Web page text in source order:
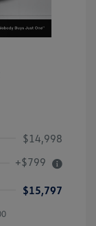
$14,998
+$799
$15,797